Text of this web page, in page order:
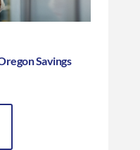
Savings